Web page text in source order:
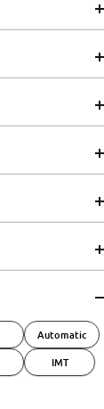
Automatic
IMT